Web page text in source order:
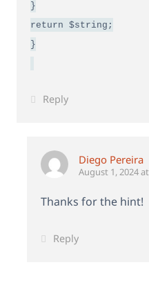
}
return $string;
}
Reply
Diego Pereira
August 1, 2024
Thanks for the hint!
Reply